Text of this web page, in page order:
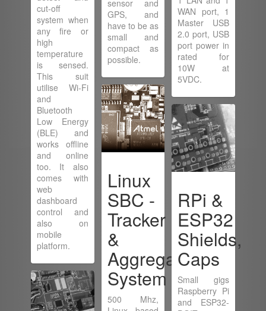
cut-off
system when
any fire or
high
temperature
is sensed.
This suit
utilise Wi-Fi
and
Bluetooth
Low Energy
(BLE) and
works offline
and online
too. It also
comes with
web
dashboard
control and
also on
mobile
platform.
sensor and
GPS, and
have to be as
small and
compact as
possible.
Linux
SBC -
Tracker
&
Aggregator
System
500 Mhz,
WAN port, 1
Master USB
2.0 port, USB
port power in
rated for
10W at
5VDC.
RPi &
ESP32
Shields,
Caps
Small gigs
Raspberry Pi
and ESP32-